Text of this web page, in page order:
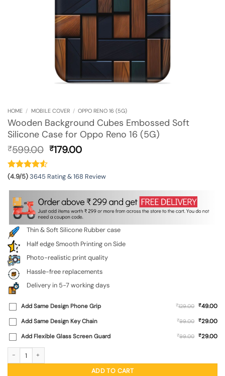
HOME / MOBILE COVER / OPPO RENO 16 (5G)
Wooden Background Cubes Embossed Soft
Silicone Case for Oppo Reno 16 (5G)
₹599.00 Original
₹599.00.
₹179.00Current
₹179.00.
(4.9/5)3645 Rating & 168 Review
Thin & Soft Silicone Rubber case
Half edge Smooth Printing on Side
Photo-realistic print quality
Hassle-free replacements
Delivery in 5-7 working days
Add Same Design Phone Grip ₹129.00 ₹49.00
Add Same Design Key Chain
₹99.00 ₹29.00
Add Flexible Glass Screen Guard
₹99.00 ₹29.00
ADD TO CART